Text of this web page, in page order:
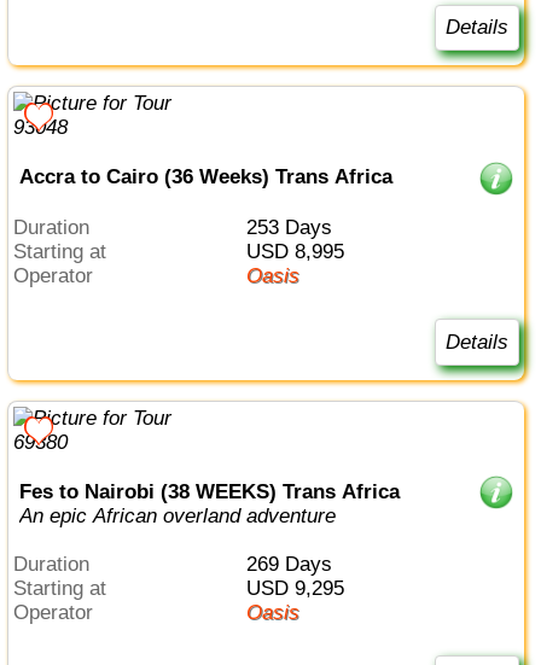
Details
Accra to Cairo (36 Weeks) Trans Africa
Duration
253 Days
Starting at
USD 8,995
Operator
Oasis
Details
Fes to Nairobi (38 WEEKS) Trans Africa
An epic African overland adventure
Duration
269 Days
Starting at
USD 9,295
Operator
Oasis